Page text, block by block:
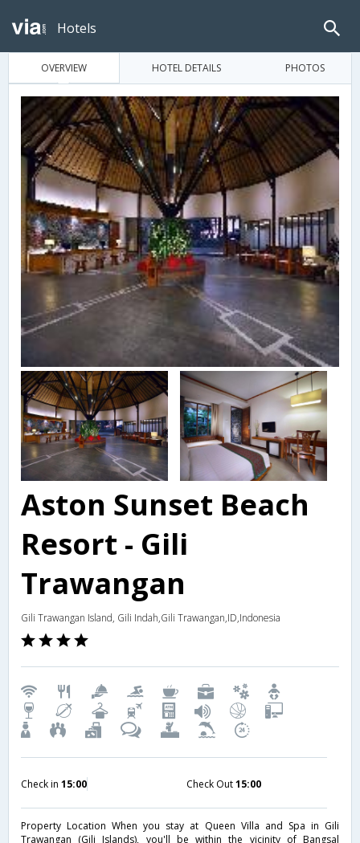
Hotels
OVERVIEW HOTEL DETAILS PHOTOS
Aston Sunset Beach
Resort - Gili
Trawangan
Gili Trawangan Island, Gili Indah,Gili Trawangan,ID,Indonesia
Check in 15:00 Check Out15:00
Property Location When you stay at Queen Villa and Spa in Gili
Trawangan (Gili Islands), you'll be within the vicinity of Bangsal